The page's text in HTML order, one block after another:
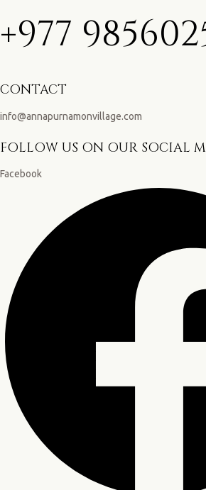
+977
CONTACT
info@annapurnamonvillage.com
FOLLOW US ON OUR SOCIAL
Facebook